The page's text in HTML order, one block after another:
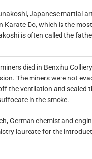
Japanese martial
Karate-Do, which is the
is often called the
died in Benxihu
The miners were not
the ventilation and sealed
in the smoke.
German chemist and
laureate for the